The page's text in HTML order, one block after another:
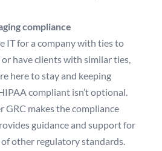
compliance
IT for a company with ties to
have clients with similar ties,
here to stay and keeping
compliant isn’t optional.
GRC makes the compliance
guidance and support for
other regulatory standards.